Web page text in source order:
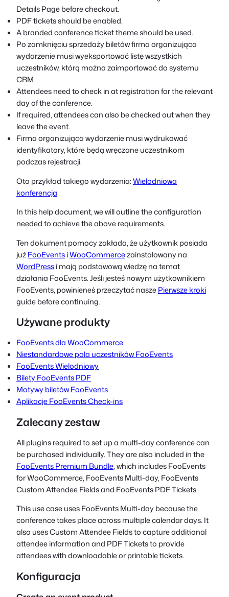
Details Page before checkout.
PDF tickets should be enabled.
A branded conference ticket theme should be used.
Po zamknięciu sprzedaży biletów firma organizująca
wydarzenie musi wyeksportować listę wszystkich
uczestników, którą można zaimportować do systemu
CRM
Attendees need to check in at registration for the relevant
day of the conference.
If required, attendees can also be checked out when they
leave the event.
Firma organizująca wydarzenie musi wydrukować
identyfikatory, które będą wręczane uczestnikom
podczas rejestracji.
Oto przykład takiego wydarzenia:Wielodniowa
konferencja
In this help document, we will outline the configuration
needed to achieve the above requirements.
Ten dokument pomocy zakłada, że użytkownik posiada
jużFooEventsiWooCommercezainstalowany na
WordPressi mają podstawową wiedzę na temat
działania FooEvents. Jeśli jesteś nowym użytkownikiem
FooEvents, powinieneś przeczytać naszePierwsze kroki
guide before continuing.
Używane produkty
FooEvents dla WooCommerce
Niestandardowe pola uczestników FooEvents
FooEvents Wielodniowy
Bilety FooEvents PDF
Motywy biletów FooEvents
Aplikacje FooEvents Check-ins
Zalecany zestaw
All plugins required to set up a multi-day conference can
be purchased individually. They are also included in the
FooEvents Premium Bundle, which includes FooEvents
for WooCommerce, FooEvents Multi-day, FooEvents
Custom Attendee Fields and FooEvents PDF Tickets.
This use case uses FooEvents Multi-day because the
conference takes place across multiple calendar days. It
also uses Custom Attendee Fields to capture additional
attendee information and PDF Tickets to provide
attendees with downloadable or printable tickets.
Konfiguracja